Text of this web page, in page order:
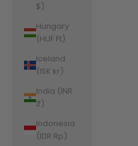
$)
Hungary
(HUF Ft)
Iceland
(ISK kr)
India (INR
₹)
Indonesia
(IDR Rp)